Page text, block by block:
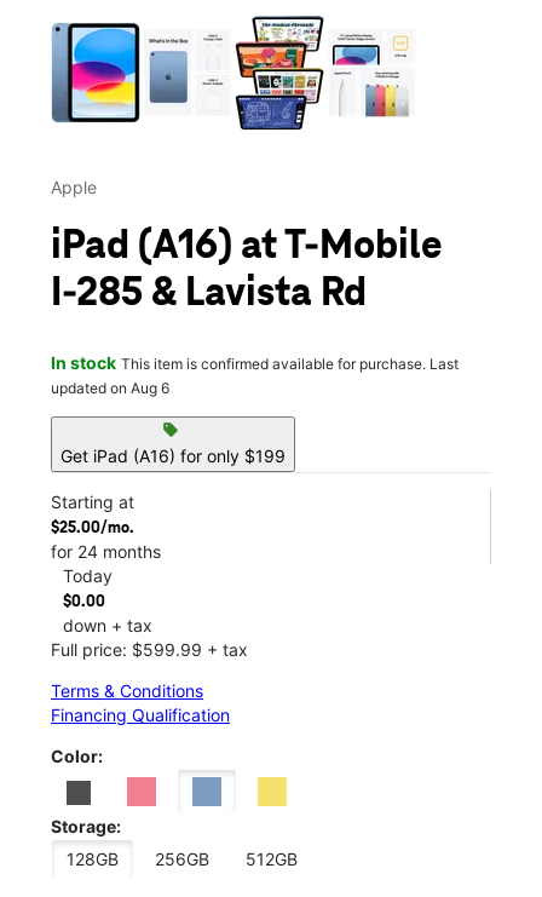
Apple
iPad (A16) at T-Mobile
I-285 & Lavista Rd
In stock This item is confirmed available for purchase. Last
updated on Aug 6
sell
Get iPad (A16) for only $199
Starting at
$25.00/mo.
for 24 months
Today
$0.00
down + tax
Full price: $599.99 + tax
Terms & Conditions
Financing Qualification
Color:
Storage:
128GB
256GB 512GB